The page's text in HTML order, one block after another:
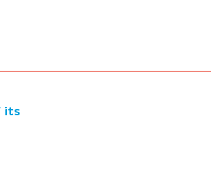
its